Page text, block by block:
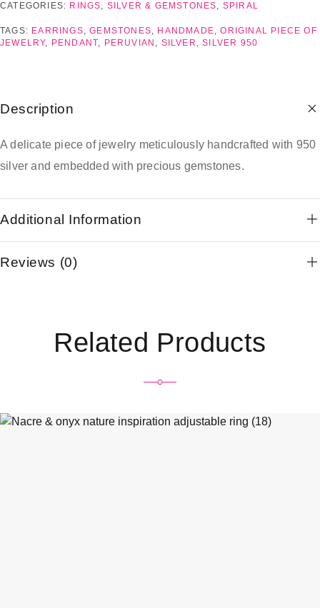
CATEGORIES: RINGS, SILVER & GEMSTONES, SPIRAL
TAGS: EARRINGS,GEMSTONES, HANDMADE,ORIGINAL PIECE OF
JEWELRY, PENDANT, PERUVIAN , SILVER ,SILVER 950
Description
A delicate piece of jewelry meticulously handcrafted with 950
silver and embedded with precious gemstones.
Additional Information
Reviews (0)
Related Products